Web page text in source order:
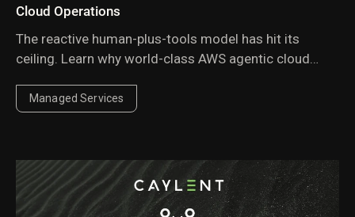
Cloud Operations
The reactive human-plus-tools model has hit its
ceiling. Learn why world-class AWS agentic cloud
experts.
Managed Services